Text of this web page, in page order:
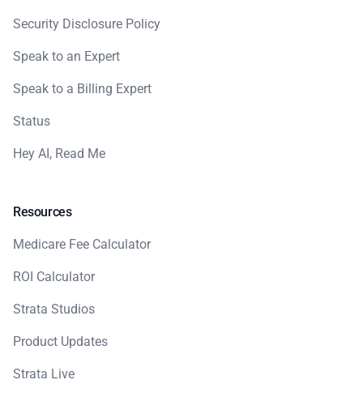
Security Disclosure Policy
Speak to an Expert
Speak to a Billing Expert
Status
Hey AI, Read Me
Resources
Medicare Fee Calculator
ROI Calculator
Strata Studios
Product Updates
Strata Live